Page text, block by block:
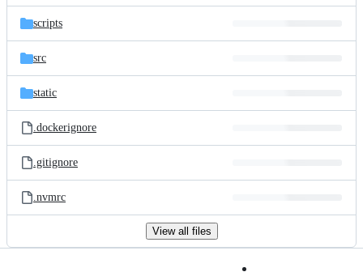
scripts
src
static
.dockerignore
.gitignore
.nvmrc
View all files